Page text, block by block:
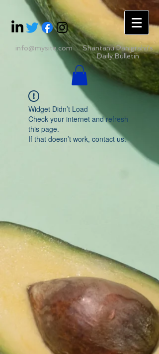
info@mysite.com
Shantanu Panigrahii's
Daily Bulletin
Widget Didn’t Load
Check your internet and refresh
this page.
If that doesn’t work, contact us.